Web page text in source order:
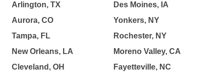
Arlington, TX
Aurora, CO
Tampa, FL
New Orleans, LA
Cleveland, OH
Des Moines, IA
Yonkers, NY
Rochester, NY
Moreno Valley, CA
Fayetteville, NC